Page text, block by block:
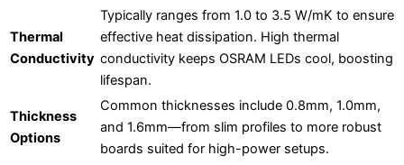
Thermal
Conductivity
Typically ranges from 1.0 to 3.5 W/mK to ensure
effective heat dissipation. High thermal
conductivity keeps OSRAM LEDs cool, boosting
lifespan.
Thickness
Options
Common thicknesses include 0.8mm, 1.0mm,
and 1.6mm—from slim profiles to more robust
boards suited for high-power setups.